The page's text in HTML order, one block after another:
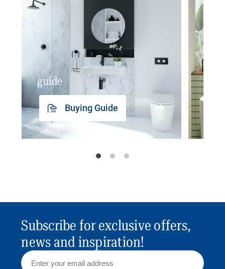
guide
Buying Guide
Subscribe for exclusive offers,
news and inspiration!